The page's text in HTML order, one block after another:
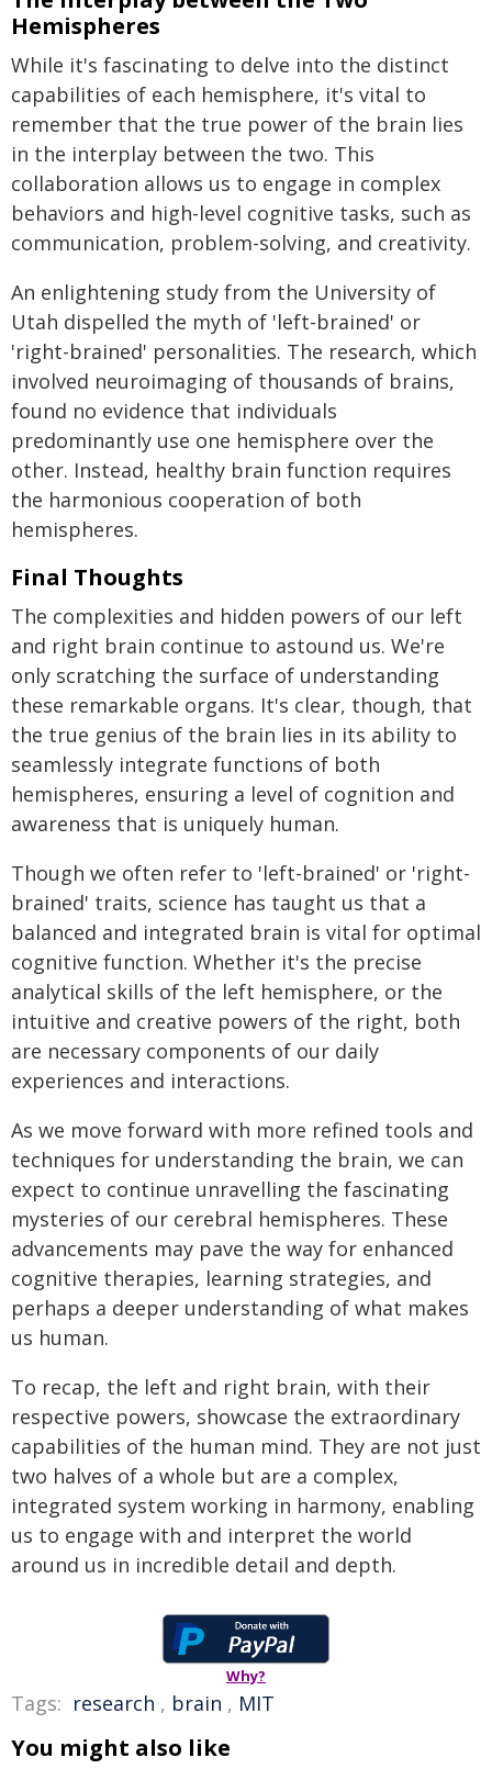
Hemispheres
While it's fascinating to delve into the distinct
capabilities of each hemisphere, it's vital to
remember that the true power of the brain lies
in the interplay between the two. This
collaboration allows us to engage in complex
behaviors and high-level cognitive tasks, such as
communication, problem-solving, and creativity.
An enlightening study from the University of
Utah dispelled the myth of 'left-brained' or
'right-brained' personalities. The research, which
involved neuroimaging of thousands of brains,
found no evidence that individuals
predominantly use one hemisphere over the
other. Instead, healthy brain function requires
the harmonious cooperation of both
hemispheres.
Final Thoughts
The complexities and hidden powers of our left
and right brain continue to astound us. We're
only scratching the surface of understanding
these remarkable organs. It's clear, though, that
the true genius of the brain lies in its ability to
seamlessly integrate functions of both
hemispheres, ensuring a level of cognition and
awareness that is uniquely human.
Though we often refer to 'left-brained' or 'right-
brained' traits, science has taught us that a
balanced and integrated brain is vital for optimal
cognitive function. Whether it's the precise
analytical skills of the left hemisphere, or the
intuitive and creative powers of the right, both
are necessary components of our daily
experiences and interactions.
As we move forward with more refined tools and
techniques for understanding the brain, we can
expect to continue unravelling the fascinating
mysteries of our cerebral hemispheres. These
advancements may pave the way for enhanced
cognitive therapies, learning strategies, and
perhaps a deeper understanding of what makes
us human.
To recap, the left and right brain, with their
respective powers, showcase the extraordinary
capabilities of the human mind. They are not just
two halves of a whole but are a complex,
integrated system working in harmony, enabling
us to engage with and interpret the world
around us in incredible detail and depth.
Why?
Tags: research , brain , MIT
You might also like